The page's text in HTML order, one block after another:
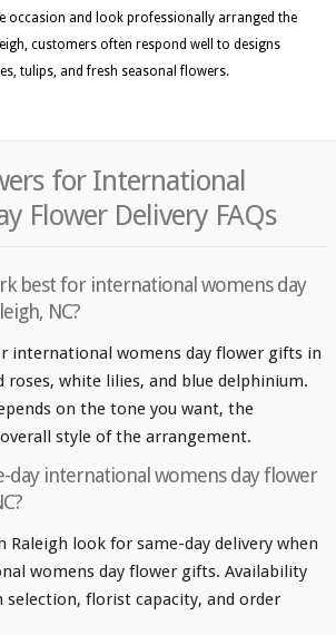
occasion and look professionally arranged the
customers often respond well to designs
tulips, and fresh seasonal flowers.
for International
Flower Delivery FAQs
best for international womens day
NC?
international womens day flower gifts in
roses, white lilies, and blue delphinium.
on the tone you want, the
style of the arrangement.
day international womens day flower
Raleigh look for same-day delivery when
womens day flower gifts. Availability
selection, florist capacity, and order